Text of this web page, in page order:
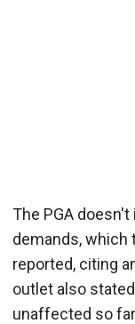
The PGA
demands, which
reported, citing
outlet also
unaffected so